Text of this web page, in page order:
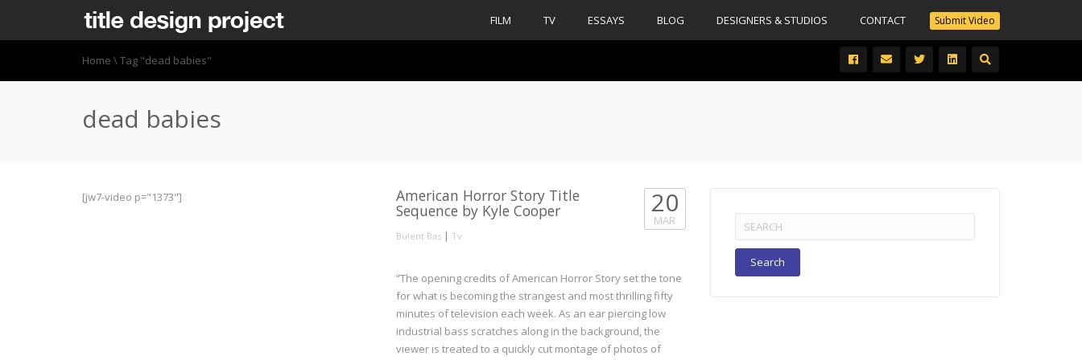
Submit Video
FILM TV ESSAYS BLOG DESIGNERS & STUDIOS CONTACT
Home \Tag "dead babies"
dead babies
[jw7-video p="1373"] American Horror Story Title
Sequence by Kyle Cooper
Bulent Bas | Tv
20
MAR
“The opening credits of American Horror Story set the tone
for what is becoming the strangest and most thrilling fifty
minutes of television each week. As an ear piercing low
industrial bass scratches along in the background, the
viewer is treated to a quickly cut montage of photos of
Search
for: